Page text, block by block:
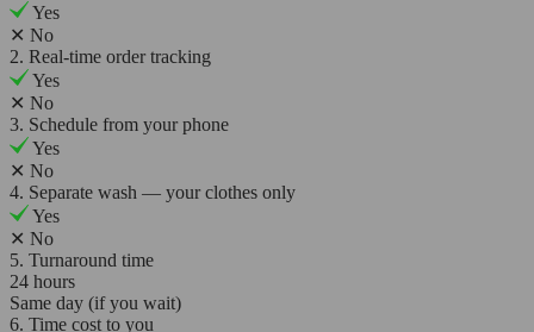
Yes
✕ No
2. Real-time order tracking
Yes
✕ No
3. Schedule from your phone
Yes
✕ No
4. Separate wash — your clothes only
Yes
✕ No
5. Turnaround time
24 hours
Same day (if you wait)
6. Time cost to you